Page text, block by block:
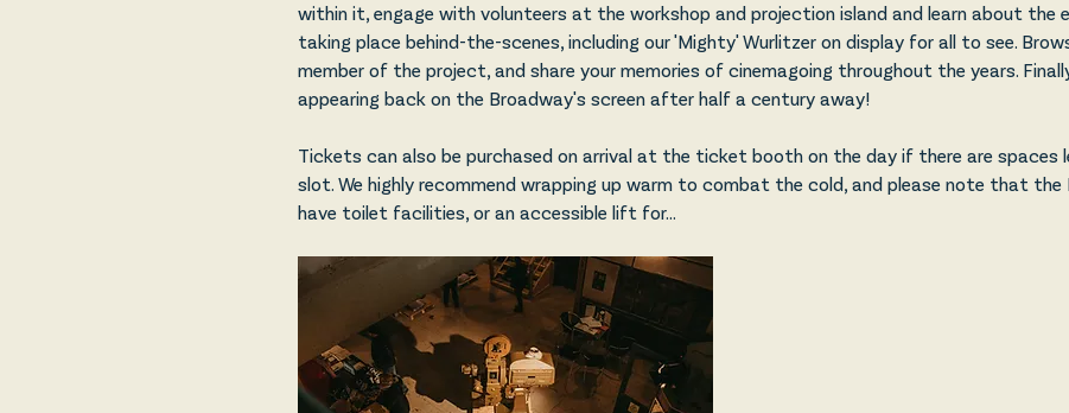
within it, engage with volunteers at the workshop and projection island and learn about the
taking place behind-the-scenes, including our 'Mighty' Wurlitzer on display for all to see.
member of the project, and share your memories of cinemagoing throughout the years.
appearing back on the Broadway's screen after half a century away!
Tickets can also be purchased on arrival at the ticket booth on the day if there are
slot. We highly recommend wrapping up warm to combat the cold, and please note that
have toilet facilities, or an accessible lift for…